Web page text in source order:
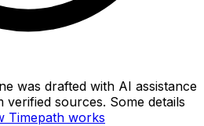
was drafted with AI assistance
verified sources. Some details
Timepath works